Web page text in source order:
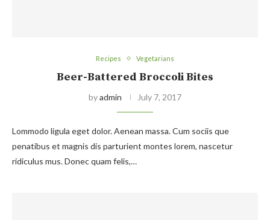
Recipes Vegetarians
Beer-Battered Broccoli Bites
byadmin July 7, 2017
Lommodo ligula eget dolor. Aenean massa. Cum sociis que
penatibus et magnis dis parturient montes lorem, nascetur
ridiculus mus. Donec quam felis,…